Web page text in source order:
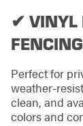
✔ VINYL
FENCING
Perfect for
weather-
clean, and
colors and